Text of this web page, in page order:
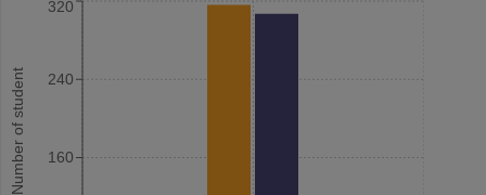
Number of student 160
240
320